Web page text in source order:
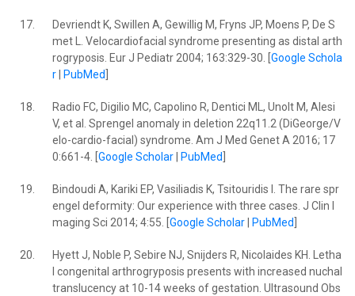
17.
Devriendt K, Swillen A, Gewillig M, Fryns JP, Moens P, De S
met L. Velocardiofacial syndrome presenting as distal arth
rogryposis. Eur J Pediatr 2004; 163:329-30. [ Google Schola
r| PubMed
18.
Radio FC, Digilio MC, Capolino R, Dentici ML, Unolt M, Alesi
V, et al. Sprengel anomaly in deletion 22q11.2 (DiGeorge/V
elo-cardio-facial) syndrome. Am J Med Genet A 2016; 17
0:661-4. [ Google Scholar| PubMed
19.
Bindoudi A, Kariki EP, Vasiliadis K, Tsitouridis I. The rare spr
engel deformity: Our experience with three cases. J Clin I
maging Sci 2014; 4:55. [ Google Scholar| PubMed
20.
Hyett J, Noble P, Sebire NJ, Snijders R, Nicolaides KH. Letha
l congenital arthrogryposis presents with increased nuchal
translucency at 10-14 weeks of gestation. Ultrasound Obs